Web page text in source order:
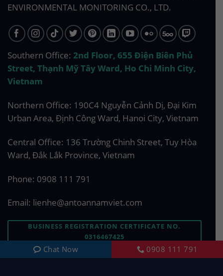
ENVIRONMENTAL MONITORING CO., LTD.
Southern Office: 2nd Floor, 655 Điện Biên Phủ
Street, Thạnh Mỹ Tây Ward, Ho Chi Minh City,
Vietnam
Northern Office: 190C4 Nguyễn Cảnh Dị, Đại Kim
Urban Area, Định Công Ward, Hanoi City, Vietnam
Central Office: 136 Trường Chinh Street, Tuy Hòa
Ward, Đắk Lắk Province, Vietnam
Phone: 0908 111 791
Email: lienhe@antoannamviet.com
BUSINESS REGISTRATION CERTIFICATE NO.
0316467425
ASK US A QUESTION
Chat Now 0908 111 791